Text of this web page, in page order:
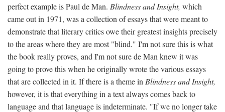
perfect example is Paul de Man. Blindness and Insight, which
came out in 1971, was a collection of essays that were meant to
demonstrate that literary critics owe their greatest insights precisely
to the areas where they are most "blind." I'm not sure this is what
the book really proves, and I'm not sure de Man knew it was
going to prove this when he originally wrote the various essays
that are collected in it. If there is a theme in Blindness and Insight,
however, it is that everything in a text always comes back to
language and that language is indeterminate. "If we no longer take